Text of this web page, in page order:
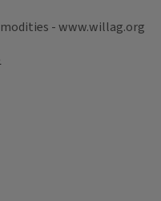
- www.willag.org